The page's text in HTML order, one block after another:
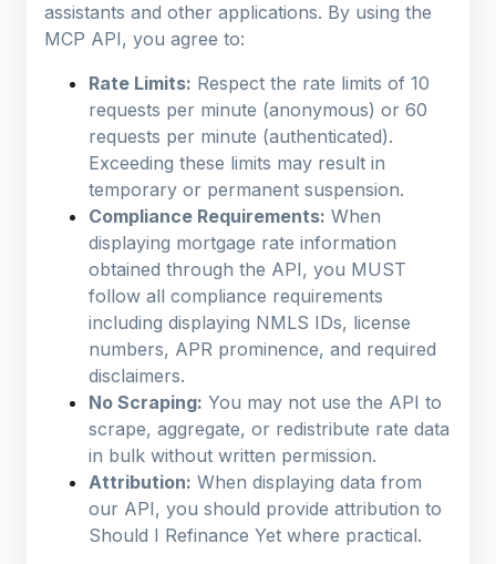
assistants and other applications. By using the
MCP API, you agree to:
Rate Limits: Respect the rate limits of 10
requests per minute (anonymous) or 60
requests per minute (authenticated).
Exceeding these limits may result in
temporary or permanent suspension.
Compliance Requirements: When
displaying mortgage rate information
obtained through the API, you MUST
follow all compliance requirements
including displaying NMLS IDs, license
numbers, APR prominence, and required
disclaimers.
No Scraping: You may not use the API to
scrape, aggregate, or redistribute rate data
in bulk without written permission.
Attribution: When displaying data from
our API, you should provide attribution to
Should I Refinance Yet where practical.